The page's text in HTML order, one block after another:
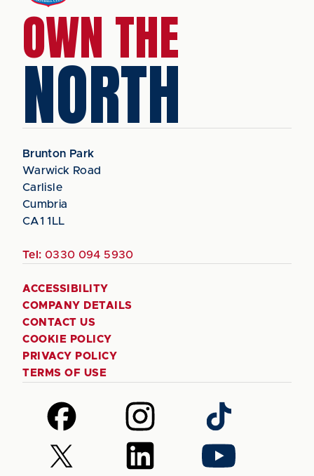
OWN THE
NORTH
Brunton Park
Warwick Road
Carlisle
Cumbria
CA1 1LL
Tel: 0330 094 5930
ACCESSIBILITY
COMPANY DETAILS
CONTACT US
COOKIE POLICY
PRIVACY POLICY
TERMS OF USE
Follow
us
on
Facebook
Follow
us
on
Instagram
Follow
us
on
TikTok
Follow
us
Follow
us
Follow
us